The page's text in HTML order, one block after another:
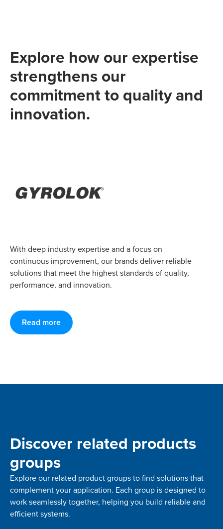
Explore how our expertise
strengthens our
commitment to quality and
innovation.
With deep industry expertise and a focus on
continuous improvement, our brands deliver reliable
solutions that meet the highest standards of quality,
performance, and innovation.
Read more
Discover related products
groups
Explore our related product groups to find solutions that
complement your application. Each group is designed to
work seamlessly together, helping you build reliable and
efficient systems.